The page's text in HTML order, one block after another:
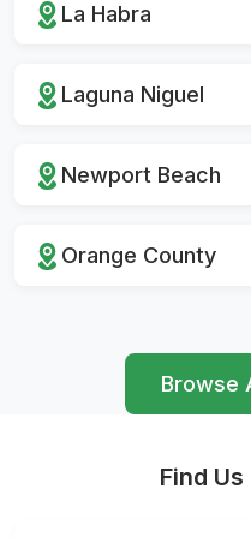
La Habra
Laguna Niguel
Newport Beach
Orange County
Browse
Find